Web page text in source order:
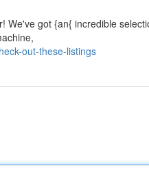
got {an{ incredible
out-these-listings